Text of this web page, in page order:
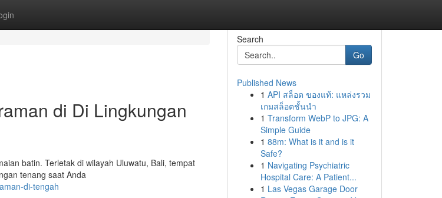
di Di Lingkungan
batin. Terletak di wilayah Uluwatu, Bali, tempat
tenang saat Anda
di-tengah
Search
Go
Published News
1 API สล็อต ของแท้: แหล่งรวม
เกมสล็อตชั้นนำ
1 Transform WebP to JPG: A
Simple Guide
1 88m: What is it and is it
Safe?
1 Navigating Psychiatric
Hospital Care: A Patient...
1 Las Vegas Garage Door